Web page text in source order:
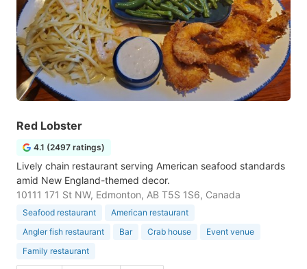
Red Lobster
4.1 (2497 ratings)
Lively chain restaurant serving American seafood standards
amid New England-themed decor.
10111 171 St NW, Edmonton, AB T5S 1S6, Canada
Seafood restaurant
American restaurant
Angler fish restaurant
Bar Crab house
Event venue
Family restaurant